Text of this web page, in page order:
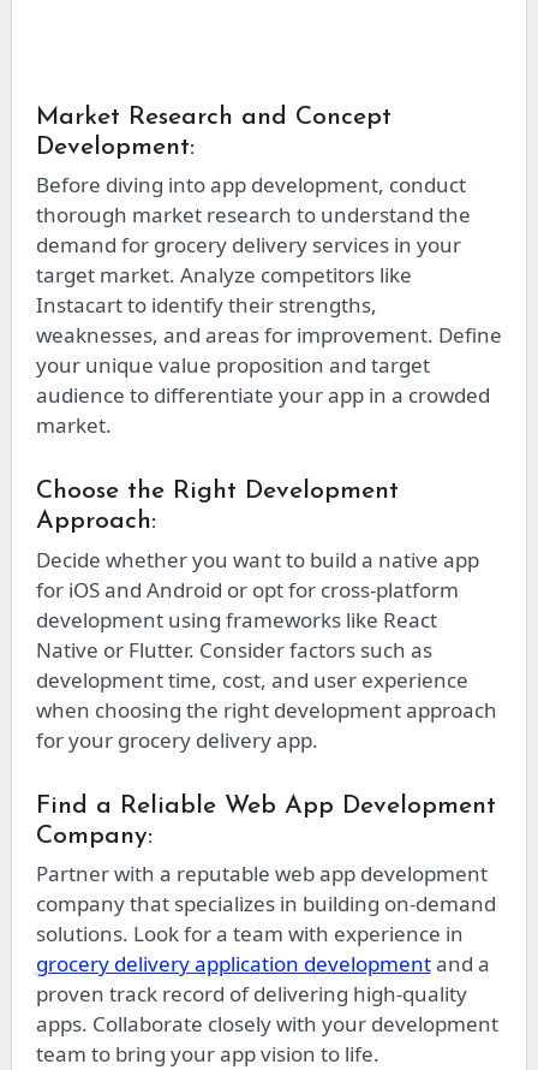
Market Research and Concept
Development:
Before diving into app development, conduct
thorough market research to understand the
demand for grocery delivery services in your
target market. Analyze competitors like
Instacart to identify their strengths,
weaknesses, and areas for improvement. Define
your unique value proposition and target
audience to differentiate your app in a crowded
market.
Choose the Right Development
Approach:
Decide whether you want to build a native app
for iOS and Android or opt for cross-platform
development using frameworks like React
Native or Flutter. Consider factors such as
development time, cost, and user experience
when choosing the right development approach
for your grocery delivery app.
Find a Reliable Web App Development
Company:
Partner with a reputable web app development
company that specializes in building on-demand
solutions. Look for a team with experience in
grocery delivery application developmentand a
proven track record of delivering high-quality
apps. Collaborate closely with your development
team to bring your app vision to life.